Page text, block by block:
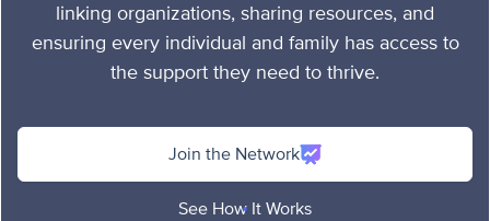
linking organizations, sharing resources, and
ensuring every individual and family has access to
the support they need to thrive.
Join the Network
See How It Works